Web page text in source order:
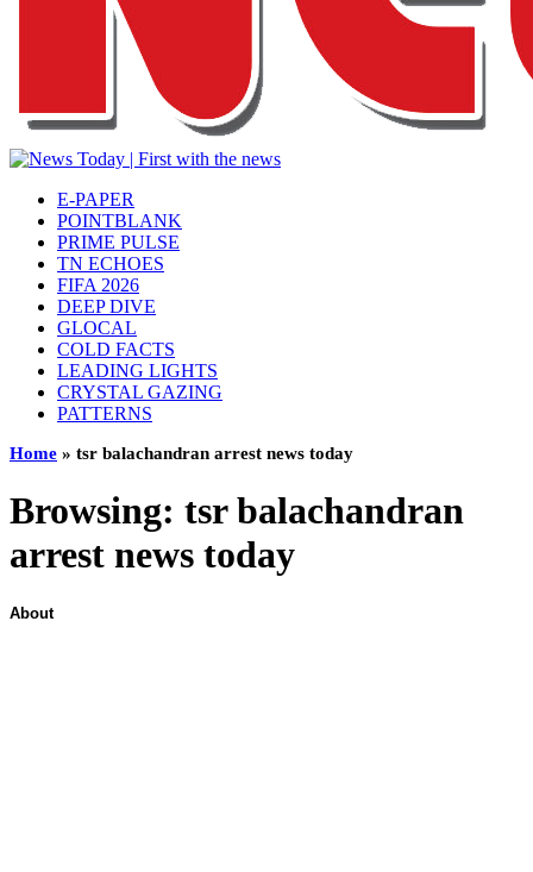
E-PAPER
POINTBLANK
PRIME PULSE
TN ECHOES
FIFA 2026
DEEP DIVE
GLOCAL
COLD FACTS
LEADING LIGHTS
CRYSTAL GAZING
PATTERNS
Home » tsr balachandran arrest news today
Browsing: tsr balachandran
arrest news today
About